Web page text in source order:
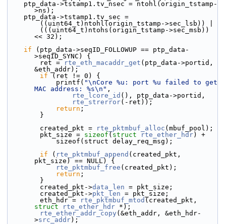
>ns);
    ptp_data->tstamp1.tv_sec =
        ((uint64_t)ntohl(origin_tstamp->sec_lsb)) |
<< 32);
if (ptp_data->seqID_FOLLOWUP == ptp_data-
>seqID_SYNC) {
        ret =
rte_eth_macaddr_get (ptp_data->portid,
&eth_addr);
if (ret != 0) {
            printf(
"\nCore %u: port %u failed to get
MAC address: %s\n" ,
rte_lcore_id (), ptp_data->portid,
rte_strerror(-ret));
return ;
        }
        created_pkt =
rte_pktmbuf_alloc (mbuf_pool);
        pkt_size =
sizeof ( struct rte_ether_hdr) +
            sizeof(struct delay_req_msg);
if ( rte_pktmbuf_append (created_pkt,
pkt_size) == NULL) {
rte_pktmbuf_free (created_pkt);
return ;
        }
        created_pkt->
data_len = pkt_size;
        created_pkt->
pkt_len = pkt_size;
        eth_hdr =
rte_pktmbuf_mtod
struct
rte_ether_hdr *);
rte_ether_addr_copy (&eth_addr, &eth_hdr-
>src_addr);